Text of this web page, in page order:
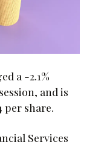
a -2.1%
and is
per share.
Services